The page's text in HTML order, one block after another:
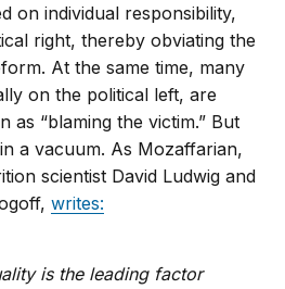
on individual responsibility,
right, thereby obviating the
At the same time, many
on the political left, are
as “blaming the victim.” But
a vacuum. As Mozaffarian,
scientist David Ludwig and
writes:
is the leading factor